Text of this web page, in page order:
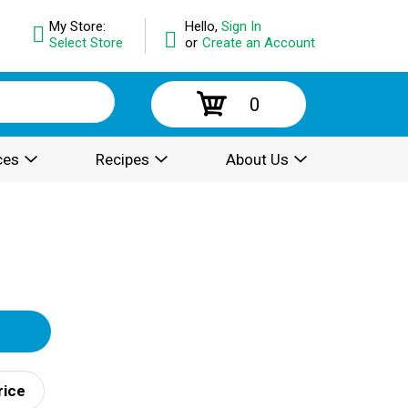
Hello, Sign In
or Create an Account
My Store:
Select Store
0
Recipes About Us